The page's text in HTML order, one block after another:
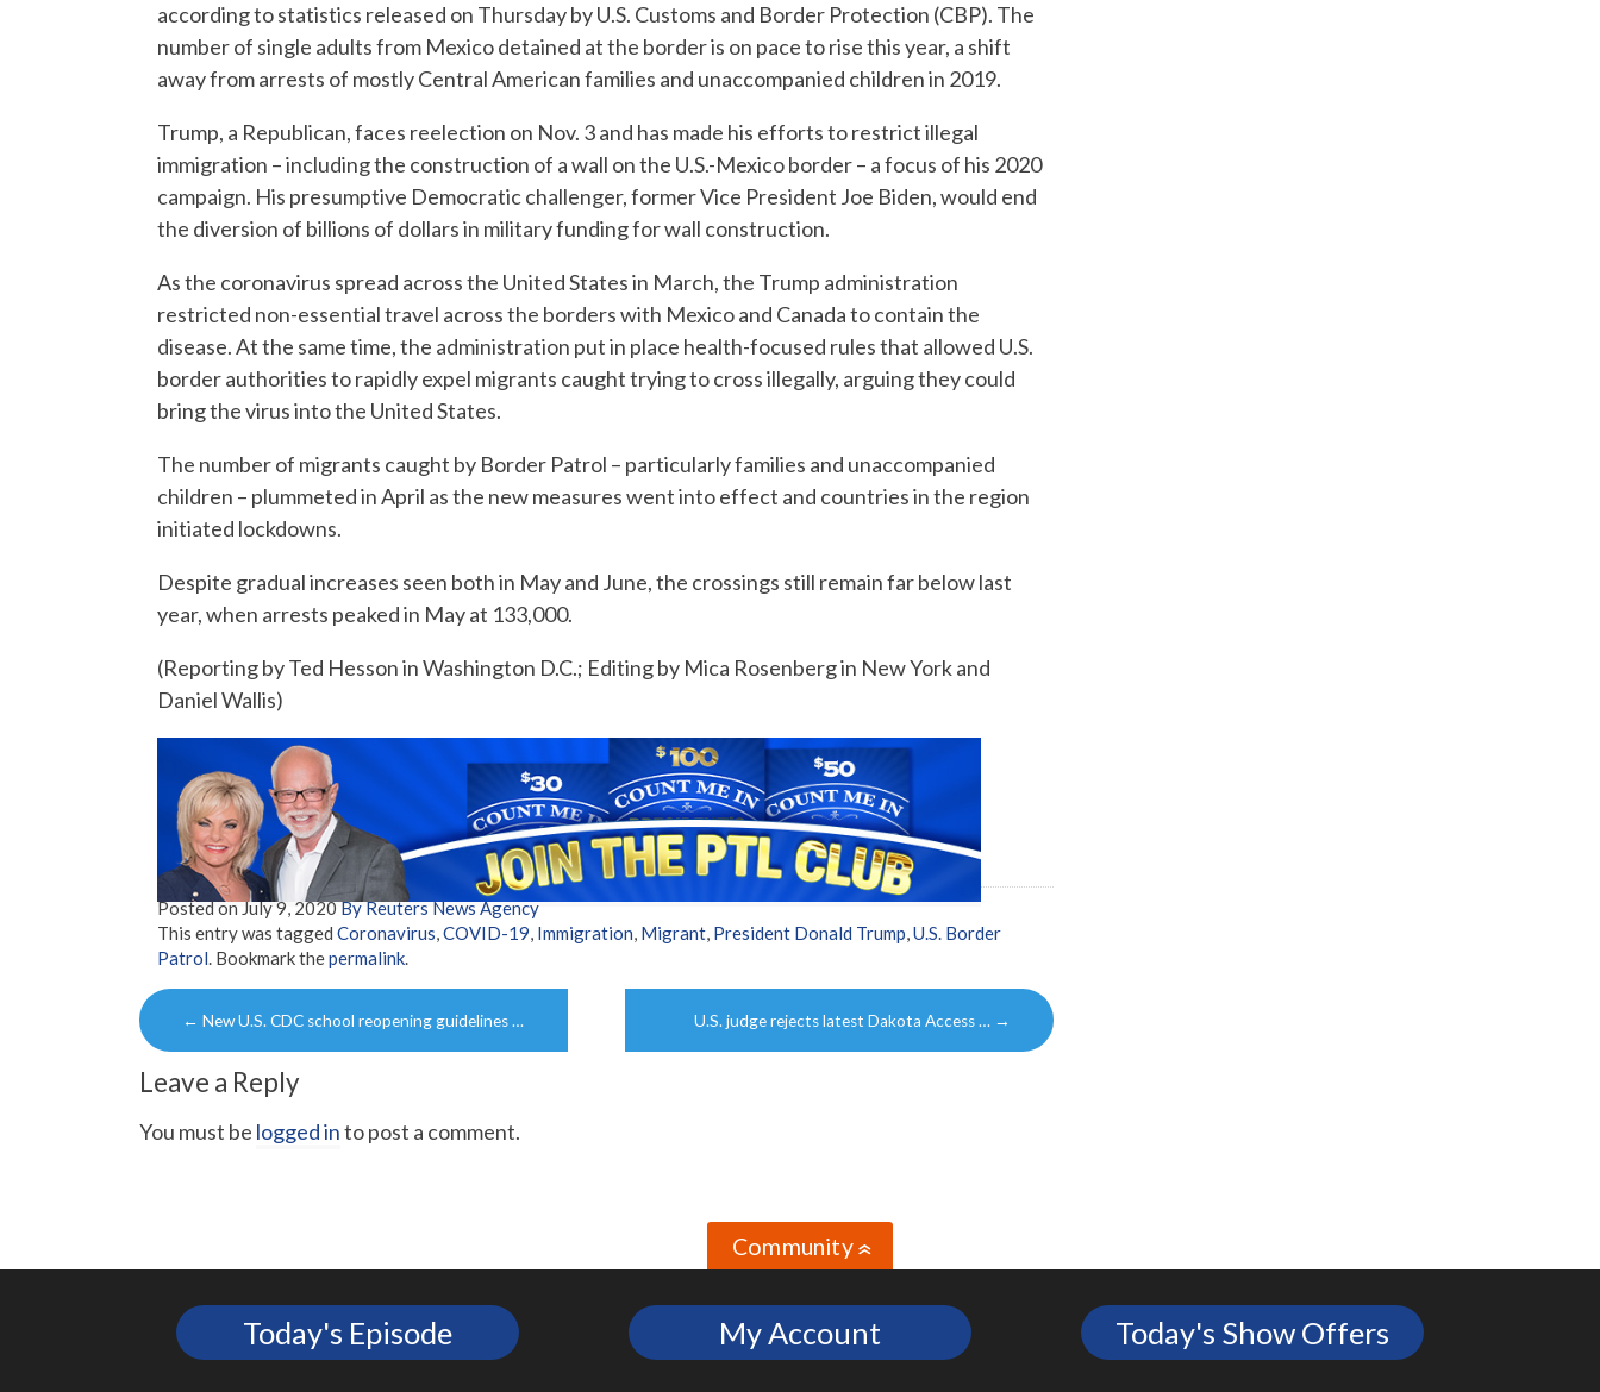
according to statistics released on Thursday by U.S. Customs and Border Protection (CBP). The
number of single adults from Mexico detained at the border is on pace to rise this year, a shift
away from arrests of mostly Central American families and unaccompanied children in 2019.
Trump, a Republican, faces reelection on Nov. 3 and has made his efforts to restrict illegal
immigration – including the construction of a wall on the U.S.-Mexico border – a focus of his 2020
campaign. His presumptive Democratic challenger, former Vice President Joe Biden, would end
the diversion of billions of dollars in military funding for wall construction.
As the coronavirus spread across the United States in March, the Trump administration
restricted non-essential travel across the borders with Mexico and Canada to contain the
disease. At the same time, the administration put in place health-focused rules that allowed U.S.
border authorities to rapidly expel migrants caught trying to cross illegally, arguing they could
bring the virus into the United States.
The number of migrants caught by Border Patrol – particularly families and unaccompanied
children – plummeted in April as the new measures went into effect and countries in the region
initiated lockdowns.
Despite gradual increases seen both in May and June, the crossings still remain far below last
year, when arrests peaked in May at 133,000.
(Reporting by Ted Hesson in Washington D.C.; Editing by Mica Rosenberg in New York and
Daniel Wallis)
Posted onJuly 9, 2020By Reuters News Agency
This entry was tagged Coronavirus,COVID-19, Immigration, Migrant, President Donald Trump,U.S. Border
Patrol. Bookmark thepermalink.
Post
navigation
← New U.S. CDC school reopening guidelines … U.S. judge rejects latest Dakota Access … →
Leave a Reply
You must be logged into post a comment.
Community»
Today's Episode My Account Today's Show Offers